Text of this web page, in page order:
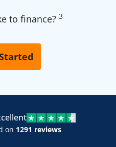
to finance? 3
on 1291 reviews